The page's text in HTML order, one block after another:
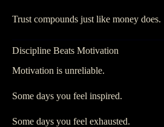
Trust compounds just like money does.
Discipline Beats Motivation
Motivation is unreliable.
Some days you feel inspired.
Some days you feel exhausted.